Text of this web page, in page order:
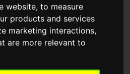
website,to measure
products and services
marketing interactions,
are more relevant to
Along Ngong-Suswa Road